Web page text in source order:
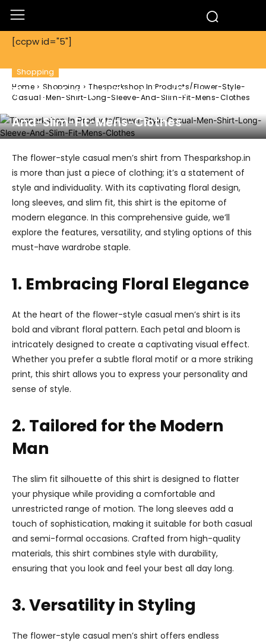
[ccpw id="5"]
Home Shopping
Thesparkshop.In:Products/Flower-Style-
Casual-Men-Shirt-Long-Sleeve-And-Slim-Fit-Mens-Clothes
Shopping
Thesparkshop.In:Products/Flower-
Style-Casual-Men-Shirt-Long-Sleeve-
And-Slim-Fit-Mens-Clothes
The flower-style casual men’s shirt from Thesparkshop.in
is more than just a piece of clothing; it’s a statement of
style and individuality. With its captivating floral design,
long sleeves, and slim fit, this shirt is the epitome of
modern elegance. In this comprehensive guide, we’ll
explore the features, versatility, and styling options of this
must-have wardrobe staple.
1. Embracing Floral Elegance
At the heart of the flower-style casual men’s shirt is its
bold and vibrant floral pattern. Each petal and bloom is
intricately designed to create a captivating visual effect.
Whether you prefer a subtle floral motif or a more striking
print, this shirt allows you to express your personality and
sense of style.
2. Tailored for the Modern
Man
The slim fit silhouette of this shirt is designed to flatter
your physique while providing a comfortable and
unrestricted range of motion. The long sleeves add a
touch of sophistication, making it suitable for both casual
and semi-formal occasions. Crafted from high-quality
materials, this shirt combines style with durability,
ensuring that you look and feel your best all day long.
3. Versatility in Styling
The flower-style casual men’s shirt offers endless